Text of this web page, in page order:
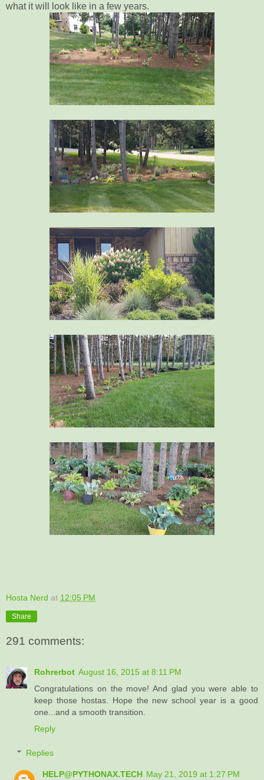
what it will look like in a few years.
Hosta Nerd at 12:05 PM
Share
291 comments:
Rohrerbot August 16, 2015 at 8:11 PM
Congratulations on the move! And glad you were able to
keep those hostas. Hope the new school year is a good
one...and a smooth transition.
Reply
Replies
HELP@PYTHONAX.TECH May 21, 2019 at 1:27 PM